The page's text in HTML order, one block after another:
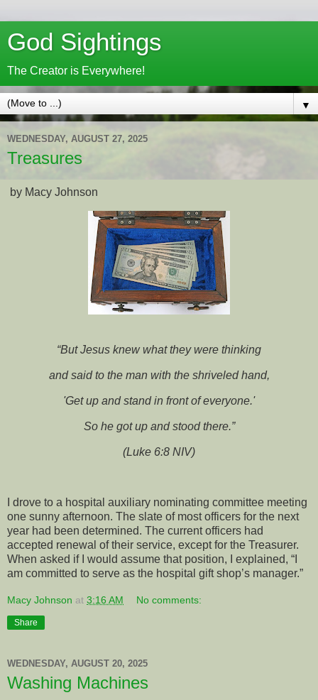
God Sightings
The Creator is Everywhere!
▼
WEDNESDAY, AUGUST 27, 2025
Treasures
by Macy Johnson
“But Jesus knew what they were thinking
and said to the man with the shriveled hand,
'Get up and stand in front of everyone.'
So he got up and stood there.”
(Luke 6:8 NIV)
I drove to a hospital auxiliary nominating committee meeting
one sunny afternoon. The slate of most officers for the next
year had been determined. The current officers had
accepted renewal of their service, except for the Treasurer.
When asked if I would assume that position, I explained, “I
am committed to serve as the hospital gift shop’s manager.”
Macy Johnson at 3:16 AM No comments:
Share
WEDNESDAY, AUGUST 20, 2025
Washing Machines